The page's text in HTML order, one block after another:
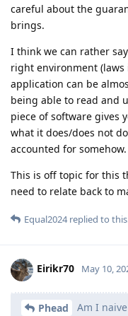
careful about the
brings.
I think we can rather
right environment
application can be
being able to read and
piece of software gives
what it does/does not
accounted for
This is off topic for this
need to relate back to
Equal2024replied to
Eirikr70 May 10,
Phead
Am I